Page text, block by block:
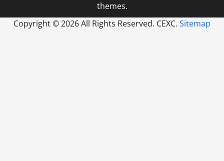
themes.
Copyright ©2026 All Rights Reserved. CEXC. Sitemap